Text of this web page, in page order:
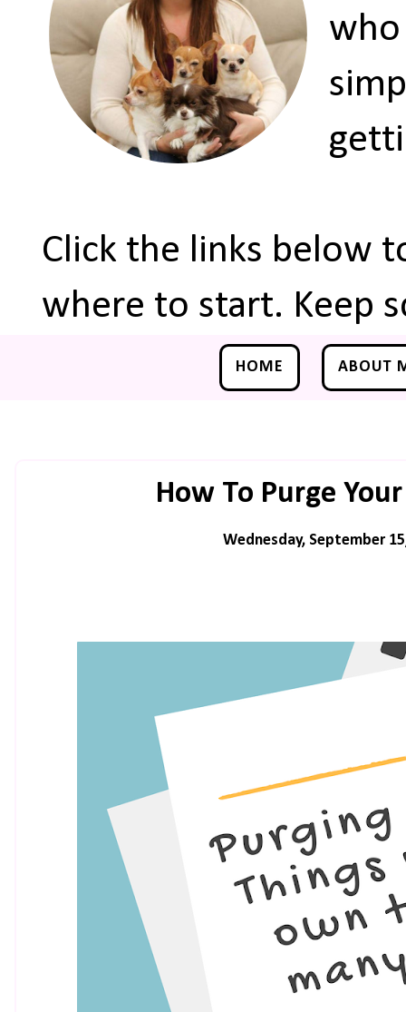
who
Click the links below
where to start. Keep
HOME ABOUT
How To Purge
Wednesday, September